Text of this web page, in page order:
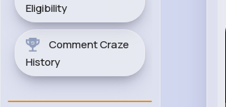
Eligibility
Comment Craze
History